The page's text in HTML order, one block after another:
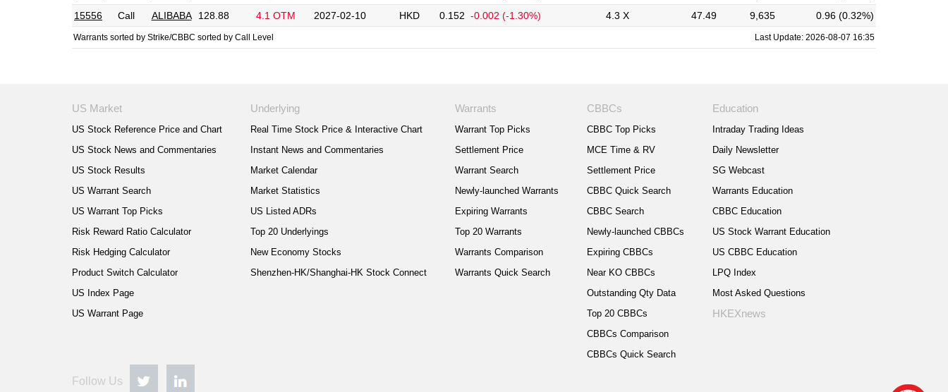
15556
Call ALIBABA 128.88 4.1 OTM 2027-02-10 HKD 0.152 -0.002 (-1.30%) 4.3 X 47.49 9,635 0.96 (0.32%)
Warrants sorted by Strike/CBBC sorted by Call Level Last Update: 2026-08-07 16:35
US Market
US Stock Reference Price and Chart
US Stock News and Commentaries
US Stock Results
US Warrant Search
US Warrant Top Picks
Risk Reward Ratio Calculator
Risk Hedging Calculator
Product Switch Calculator
US Index Page
US Warrant Page
Underlying
Real Time Stock Price & Interactive Chart
Instant News and Commentaries
Market Calendar
Market Statistics
US Listed ADRs
Top 20 Underlyings
New Economy Stocks
Shenzhen-HK/Shanghai-HK Stock Connect
Warrants
Warrant Top Picks
Settlement Price
Warrant Search
Newly-launched Warrants
Expiring Warrants
Top 20 Warrants
Warrants Comparison
Warrants Quick Search
CBBCs
CBBC Top Picks
MCE Time & RV
Settlement Price
CBBC Quick Search
CBBC Search
Newly-launched CBBCs
Expiring CBBCs
Near KO CBBCs
Outstanding Qty Data
Top 20 CBBCs
CBBCs Comparison
CBBCs Quick Search
Education
Intraday Trading Ideas
Daily Newsletter
SG Webcast
Warrants Education
CBBC Education
US Stock Warrant Education
US CBBC Education
LPQ Index
Most Asked Questions
HKEXnews
Follow Us